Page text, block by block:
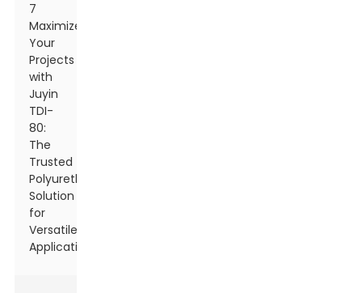
7
Maximize
Your
Projects
with
Juyin
TDI-
80:
The
Trusted
Polyurethane
Solution
for
Versatile
Applications